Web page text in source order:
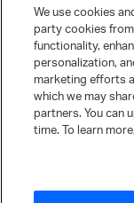
We use cookies
party cookies
functionality,
personalization,
marketing efforts
which we may
partners. You can
time. To learn